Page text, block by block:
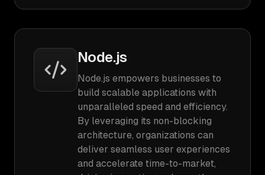
Node.js
Node.js empowers businesses to
build scalable applications with
unparalleled speed and efficiency.
By leveraging its non-blocking
architecture, organizations can
deliver seamless user experiences
and accelerate time-to-market,